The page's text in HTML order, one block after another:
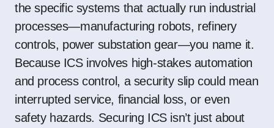
the specific systems that actually run industrial
processes—manufacturing robots, refinery
controls, power substation gear—you name it.
Because ICS involves high-stakes automation
and process control, a security slip could mean
interrupted service, financial loss, or even
safety hazards. Securing ICS isn’t just about